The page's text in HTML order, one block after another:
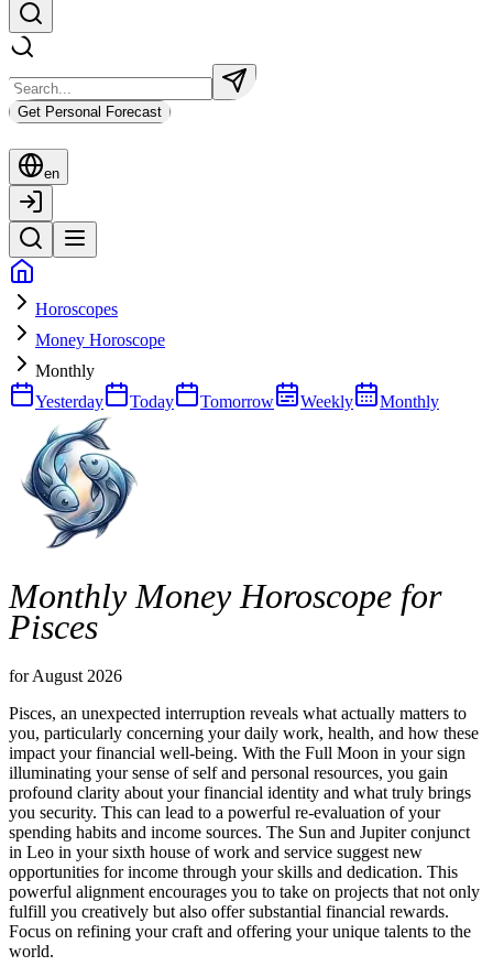
Get Personal Forecast
en
Horoscopes
Money Horoscope
Monthly
Yesterday
Today Tomorrow Weekly Monthly
Monthly Money Horoscope for
Pisces
for August 2026
Pisces, an unexpected interruption reveals what actually matters to
you, particularly concerning your daily work, health, and how these
impact your financial well-being. With the Full Moon in your sign
illuminating your sense of self and personal resources, you gain
profound clarity about your financial identity and what truly brings
you security. This can lead to a powerful re-evaluation of your
spending habits and income sources. The Sun and Jupiter conjunct
in Leo in your sixth house of work and service suggest new
opportunities for income through your skills and dedication. This
powerful alignment encourages you to take on projects that not only
fulfill you creatively but also offer substantial financial rewards.
Focus on refining your craft and offering your unique talents to the
world.